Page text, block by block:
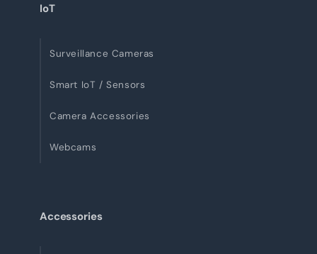
IoT
Surveillance Cameras
Smart IoT / Sensors
Camera Accessories
Webcams
Accessories